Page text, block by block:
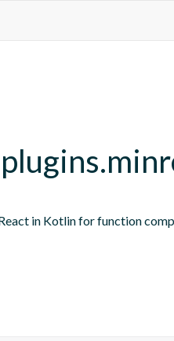
in Kotlin for function